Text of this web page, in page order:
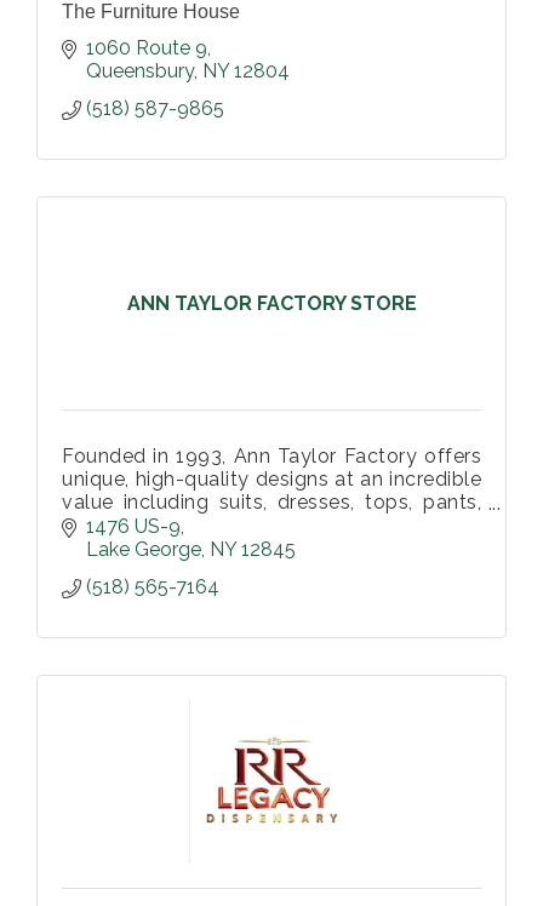
The Furniture House
1060 Route 9
Queensbury NY 12804
(518) 587-9865
ANN TAYLOR FACTORY STORE
Founded in 1993, Ann Taylor Factory offers
unique, high-quality designs at an incredible
value including suits, dresses, tops, pants,
accessories and so much more in over 100
stores nationwide.
1476 US-9
Lake George NY 12845
(518) 565-7164